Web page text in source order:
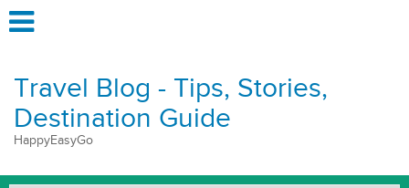
Travel Blog - Tips, Stories,
Destination Guide
HappyEasyGo